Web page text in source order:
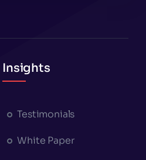
Insights
Testimonials
White Paper